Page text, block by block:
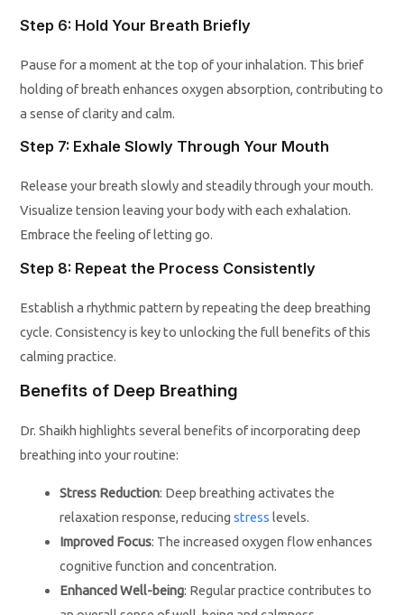
Step 6: Hold Your Breath Briefly
Pause for a moment at the top of your inhalation. This brief
holding of breath enhances oxygen absorption, contributing to
a sense of clarity and calm.
Step 7: Exhale Slowly Through Your Mouth
Release your breath slowly and steadily through your mouth.
Visualize tension leaving your body with each exhalation.
Embrace the feeling of letting go.
Step 8: Repeat the Process Consistently
Establish a rhythmic pattern by repeating the deep breathing
cycle. Consistency is key to unlocking the full benefits of this
calming practice.
Benefits of Deep Breathing
Dr. Shaikh highlights several benefits of incorporating deep
breathing into your routine:
Stress Reduction: Deep breathing activates the
relaxation response, reducingstress levels.
Improved Focus: The increased oxygen flow enhances
cognitive function and concentration.
Enhanced Well-being: Regular practice contributes to